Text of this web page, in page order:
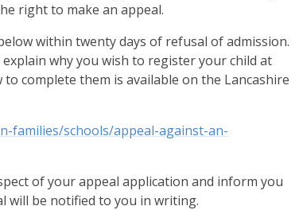
right to make an appeal.
within twenty days of refusal of admission.
why you wish to register your child at
complete them is available on the Lancashire
families/schools/appeal-against-an-
of your appeal application and inform you
will be notified to you in writing.